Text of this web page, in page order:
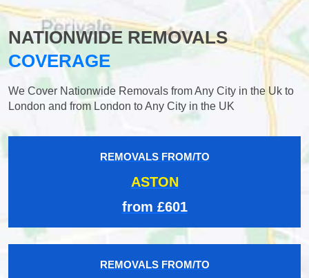
NATIONWIDE REMOVALS
COVERAGE
We Cover Nationwide Removals from Any City in the Uk to
London and from London to Any City in the UK
REMOVALS FROM/TO
ASTON
from £601
REMOVALS FROM/TO